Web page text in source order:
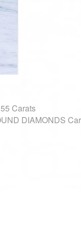
Carats
DIAMONDS